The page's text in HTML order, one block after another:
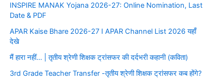
INSPIRE MANAK Yojana 2026-27: Online Nomination, Last
Date & PDF
APAR Kaise Bhare 2026-27 I APAR Channel List 2026 यहाँ
देखे
मैं हारा नहीं… | तृतीय श्रेणी शिक्षक ट्रांसफर की दर्दभरी कहानी (कविता)
3rd Grade Teacher Transfer -तृतीय श्रेणी शिक्षक ट्रांसफर कब होंगे?